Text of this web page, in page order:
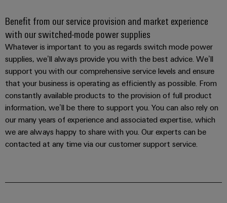
Benefit from our service provision and market experience
with our switched-mode power supplies
Whatever is important to you as regards switch mode power
supplies, we’ll always provide you with the best advice. We’ll
support you with our comprehensive service levels and ensure
that your business is operating as efficiently as possible. From
constantly available products to the provision of full product
information, we’ll be there to support you. You can also rely on
our many years of experience and associated expertise, which
we are always happy to share with you. Our experts can be
contacted at any time via our customer support service.